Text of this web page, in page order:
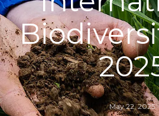
May 22, 2025